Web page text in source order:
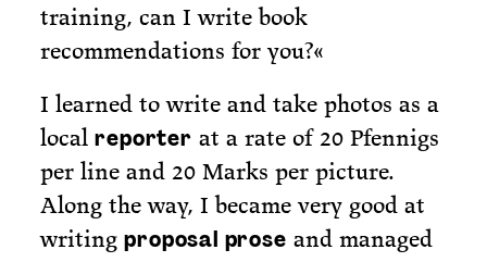
training, can I write book
recommendations for you?«
I learned to write and take photos as a
localreporter at a rate of 20 Pfennigs
per line and 20 Marks per picture.
Along the way, I became very good at
writingproposal prose and managed